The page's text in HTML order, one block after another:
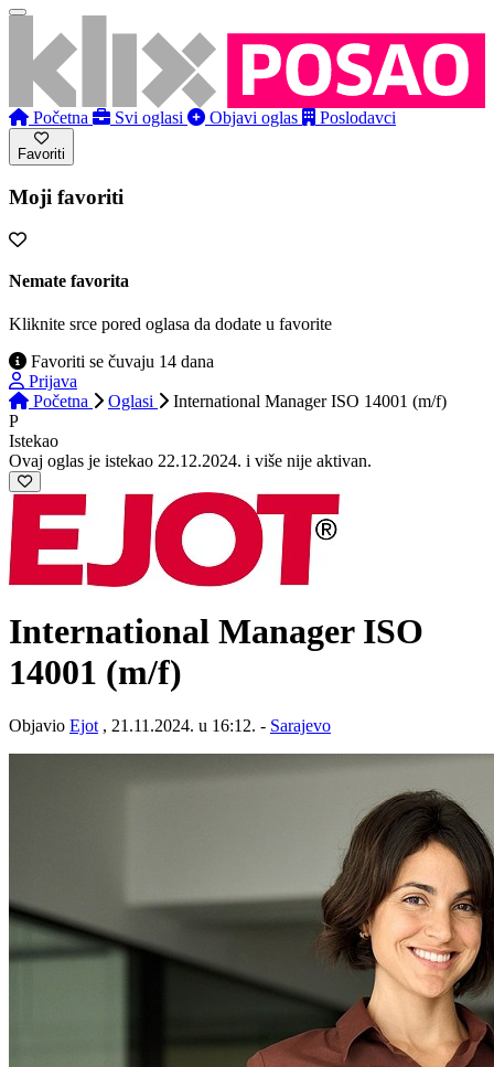
Početna Svi oglasi Objavi oglas Poslodavci
Favoriti
Moji favoriti
Nemate favorita
Kliknite srce pored oglasa da dodate u favorite
Favoriti se čuvaju 14 dana
Prijava
Početna
Oglasi
International Manager ISO 14001 (m/f)
P
Istekao
Ovaj oglas je istekao 22.12.2024. i više nije aktivan.
International Manager ISO
14001 (m/f)
Objavio Ejot , 21.11.2024. u 16:12. - Sarajevo